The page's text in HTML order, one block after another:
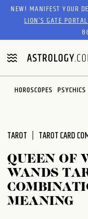
Please
website
includes
an
accessibility
system.
NEW! MANIFEST YOUR
LION’S GATE
HOROSCOPES PSYCHICS
TAROT TAROT CARD
QUEEN OF
WANDS
MEANING